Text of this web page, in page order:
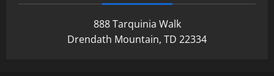
888 Tarquinia Walk
Drendath Mountain, TD 22334